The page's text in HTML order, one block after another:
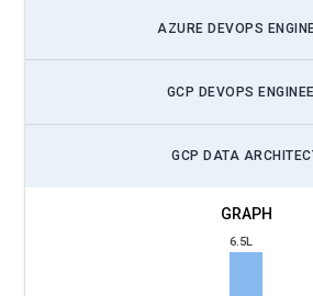
AZURE DEVOPS
GCP DEVOPS
GCP DATA
6.5L